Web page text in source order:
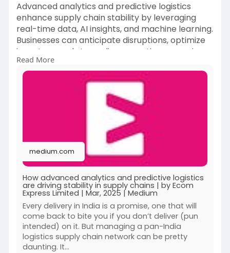
Advanced analytics and predictive logistics
enhance supply chain stability by leveraging
real-time data, AI insights, and machine learning.
Businesses can anticipate disruptions, optimize
inventory, and streamline operations, ensuring
efficiency, reduced risks, and better demand
management.
https://medium.com/@akshayykum....ar189/how
Read More
medium.com
How advanced analytics and predictive logistics
are driving stability in supply chains | by Ecom
Express Limited | Mar, 2025 | Medium
Every delivery in India is a promise, one that will
come back to bite you if you don’t deliver (pun
intended) on it. But managing a pan-India
logistics supply chain network can be pretty
daunting. It…